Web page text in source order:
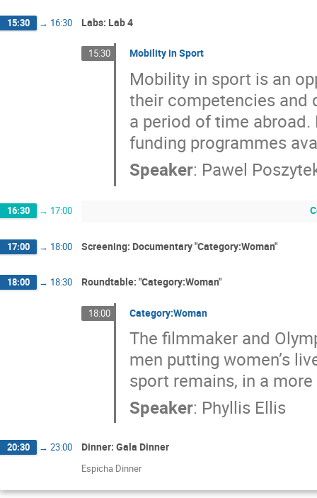
15:30 → 16:30 Labs: Lab 4
15:30 Mobility in Sport
Mobility in sport is an
their competencies and
a period of time
funding programmes
Speaker: Pawel
16:30 → 17:00
17:00 → 18:00 Screening: Documentary "Category:Woman"
18:00 → 18:30 Roundtable: "Category:Woman"
18:00 Category:Woman
The filmmaker and
men putting women’s
sport remains, in a
Speaker: Phyllis Ellis
20:30 → 23:00 Dinner: Gala Dinner
Espicha Dinner